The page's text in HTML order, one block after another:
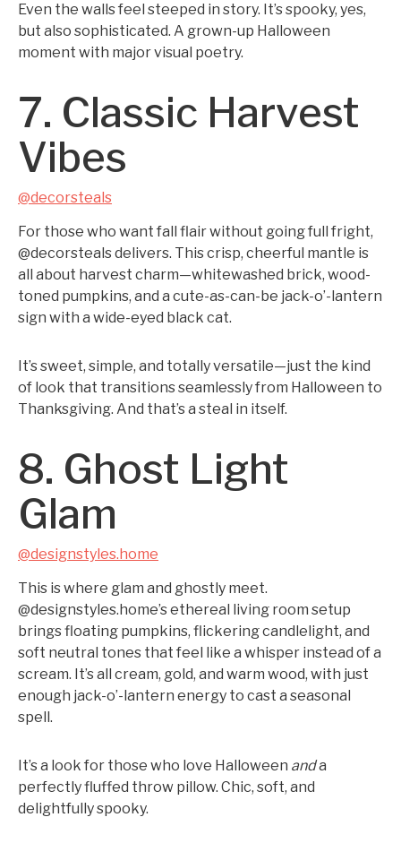
Even the walls feel steeped in story. It’s spooky, yes,
but also sophisticated. A grown-up Halloween
moment with major visual poetry.
7. Classic Harvest
Vibes
@decorsteals
For those who want fall flair without going full fright,
@decorsteals delivers. This crisp, cheerful mantle is
all about harvest charm—whitewashed brick, wood-
toned pumpkins, and a cute-as-can-be jack-o’-lantern
sign with a wide-eyed black cat.
It’s sweet, simple, and totally versatile—just the kind
of look that transitions seamlessly from Halloween to
Thanksgiving. And that’s a steal in itself.
8. Ghost Light
Glam
@designstyles.home
This is where glam and ghostly meet.
@designstyles.home’s ethereal living room setup
brings floating pumpkins, flickering candlelight, and
soft neutral tones that feel like a whisper instead of a
scream. It’s all cream, gold, and warm wood, with just
enough jack-o’-lantern energy to cast a seasonal
spell.
It’s a look for those who love Halloween anda
perfectly fluffed throw pillow. Chic, soft, and
delightfully spooky.